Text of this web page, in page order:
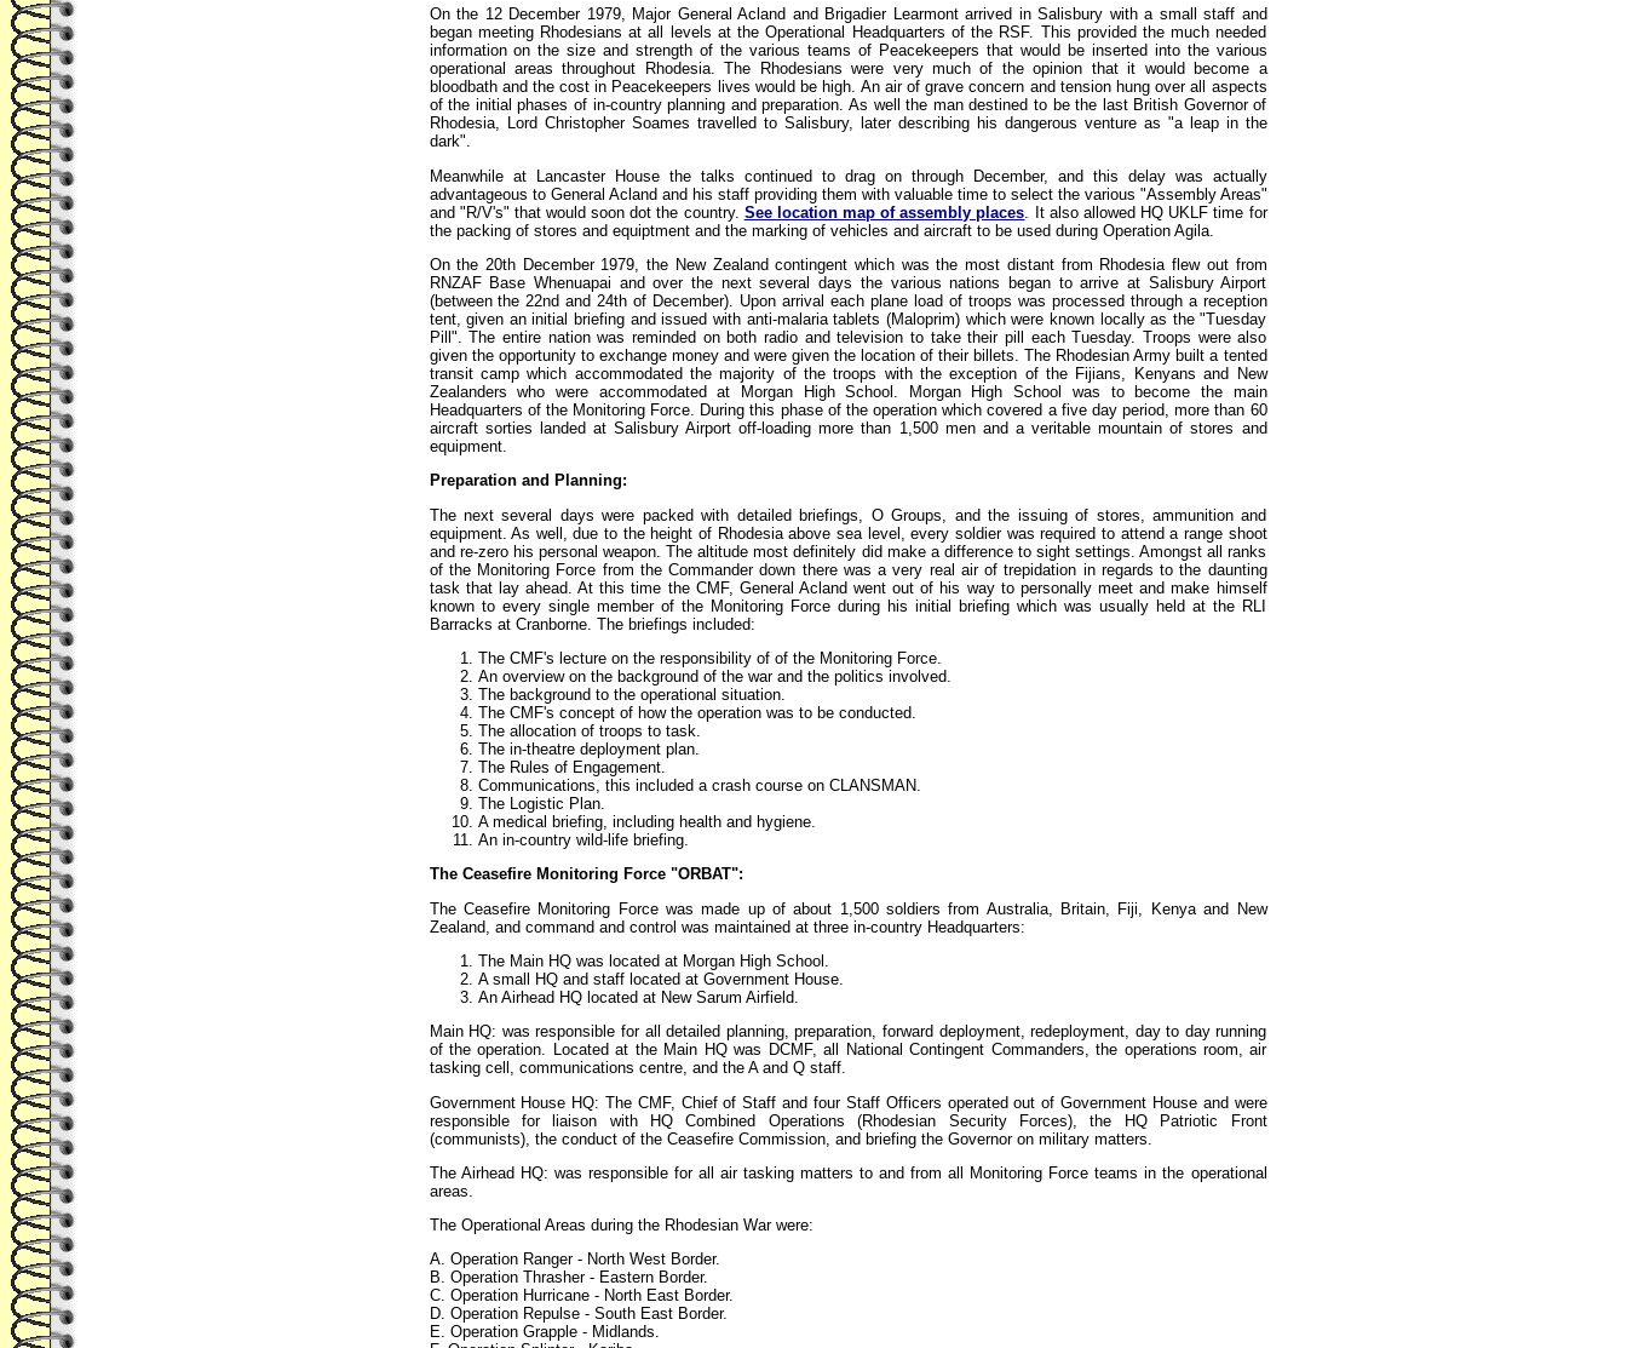
On the 12 December 1979, Major General Acland and Brigadier Learmont arrived in Salisbury with a small staff and
began meeting Rhodesians at all levels at the Operational Headquarters of the RSF. This provided the much needed
information on the size and strength of the various teams of Peacekeepers that would be inserted into the various
operational areas throughout Rhodesia. The Rhodesians were very much of the opinion that it would become a
bloodbath and the cost in Peacekeepers lives would be high. An air of grave concern and tension hung over all aspects
of the initial phases of in-country planning and preparation. As well the man destined to be the last British Governor of
Rhodesia, Lord Christopher Soames travelled to Salisbury, later describing his dangerous venture as "a leap in the
dark".
Meanwhile at Lancaster House the talks continued to drag on through December, and this delay was actually
advantageous to General Acland and his staff providing them with valuable time to select the various "Assembly Areas"
and "R/V's" that would soon dot the country. See location map of assembly places . It also allowed HQ UKLF time for
the packing of stores and equiptment and the marking of vehicles and aircraft to be used during Operation Agila.
On the 20th December 1979, the New Zealand contingent which was the most distant from Rhodesia flew out from
RNZAF Base Whenuapai and over the next several days the various nations began to arrive at Salisbury Airport
(between the 22nd and 24th of December). Upon arrival each plane load of troops was processed through a reception
tent, given an initial briefing and issued with anti-malaria tablets (Maloprim) which were known locally as the "Tuesday
Pill". The entire nation was reminded on both radio and television to take their pill each Tuesday. Troops were also
given the opportunity to exchange money and were given the location of their billets. The Rhodesian Army built a tented
transit camp which accommodated the majority of the troops with the exception of the Fijians, Kenyans and New
Zealanders who were accommodated at Morgan High School. Morgan High School was to become the main
Headquarters of the Monitoring Force. During this phase of the operation which covered a five day period, more than 60
aircraft sorties landed at Salisbury Airport off-loading more than 1,500 men and a veritable mountain of stores and
equipment.
Preparation and Planning:
The next several days were packed with detailed briefings, O Groups, and the issuing of stores, ammunition and
equipment. As well, due to the height of Rhodesia above sea level, every soldier was required to attend a range shoot
and re-zero his personal weapon. The altitude most definitely did make a difference to sight settings. Amongst all ranks
of the Monitoring Force from the Commander down there was a very real air of trepidation in regards to the daunting
task that lay ahead. At this time the CMF, General Acland went out of his way to personally meet and make himself
known to every single member of the Monitoring Force during his initial briefing which was usually held at the RLI
Barracks at Cranborne. The briefings included:
The CMF's lecture on the responsibility of of the Monitoring Force.
An overview on the background of the war and the politics involved.
The background to the operational situation.
The CMF's concept of how the operation was to be conducted.
The allocation of troops to task.
The in-theatre deployment plan.
The Rules of Engagement.
Communications, this included a crash course on CLANSMAN.
The Logistic Plan.
A medical briefing, including health and hygiene.
An in-country wild-life briefing.
The Ceasefire Monitoring Force "ORBAT":
The Ceasefire Monitoring Force was made up of about 1,500 soldiers from Australia, Britain, Fiji, Kenya and New
Zealand, and command and control was maintained at three in-country Headquarters:
The Main HQ was located at Morgan High School.
A small HQ and staff located at Government House.
An Airhead HQ located at New Sarum Airfield.
Main HQ: was responsible for all detailed planning, preparation, forward deployment, redeployment, day to day running
of the operation. Located at the Main HQ was DCMF, all National Contingent Commanders, the operations room, air
tasking cell, communications centre, and the A and Q staff.
Government House HQ: The CMF, Chief of Staff and four Staff Officers operated out of Government House and were
responsible for liaison with HQ Combined Operations (Rhodesian Security Forces), the HQ Patriotic Front
(communists), the conduct of the Ceasefire Commission, and briefing the Governor on military matters.
The Airhead HQ: was responsible for all air tasking matters to and from all Monitoring Force teams in the operational
areas.
The Operational Areas during the Rhodesian War were:
A. Operation Ranger - North West Border.
B. Operation Thrasher - Eastern Border.
C. Operation Hurricane - North East Border.
D. Operation Repulse - South East Border.
E. Operation Grapple - Midlands.